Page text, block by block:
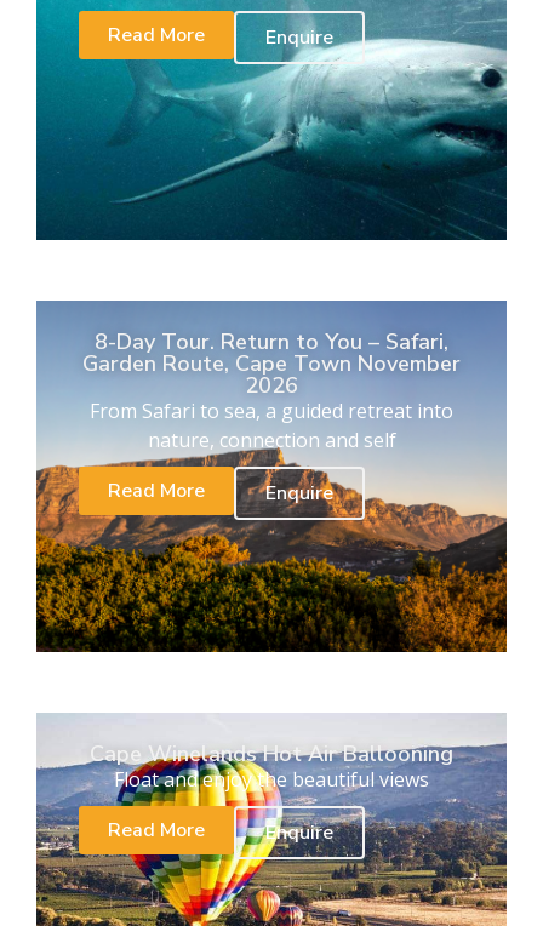
Read More
Enquire
8-Day Tour. Return to You – Safari,
Garden Route, Cape Town November
2026
From Safari to sea, a guided retreat into
nature, connection and self
Read More
Enquire
Cape Winelands Hot Air Ballooning
Float and enjoy the beautiful views
Read More
Enquire